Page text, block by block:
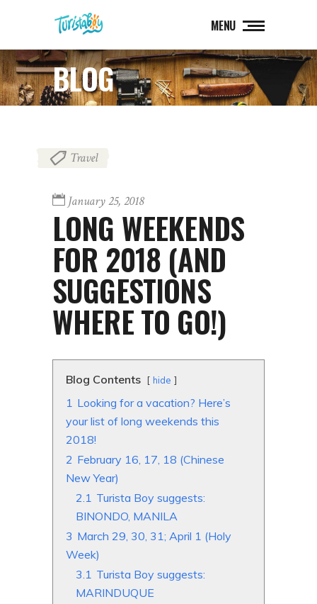
MENU
BLOG
Travel
January 25, 2018
LONG WEEKENDS
FOR 2018 (AND
SUGGESTIONS
WHERE TO GO!)
Blog Contents hide
1 Looking for a vacation? Here’s
your list of long weekends this
2018!
2 February 16, 17, 18 (Chinese
New Year)
2.1 Turista Boy suggests:
BINONDO, MANILA
3 March 29, 30, 31; April 1 (Holy
Week)
3.1 Turista Boy suggests:
MARINDUQUE